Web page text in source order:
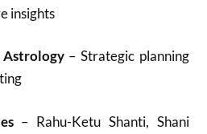
insights
Astrology– Strategic planning
– Rahu-Ketu Shanti, Shani